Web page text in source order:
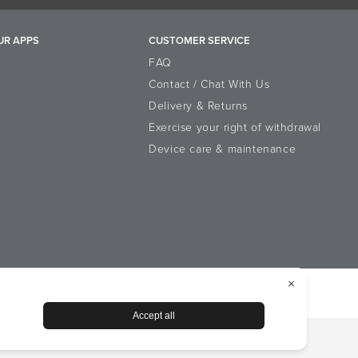
APPS CUSTOMER SERVICE
FAQ
Contact / Chat With Us
Delivery & Returns
Exercise your right of withdrawal
Device care & maintenance